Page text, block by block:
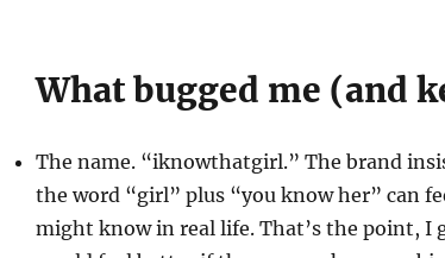
What bugged me (and
The name. “iknowthatgirl.” The brand
the word “girl” plus “you know her” can
might know in real life. That’s the point, I